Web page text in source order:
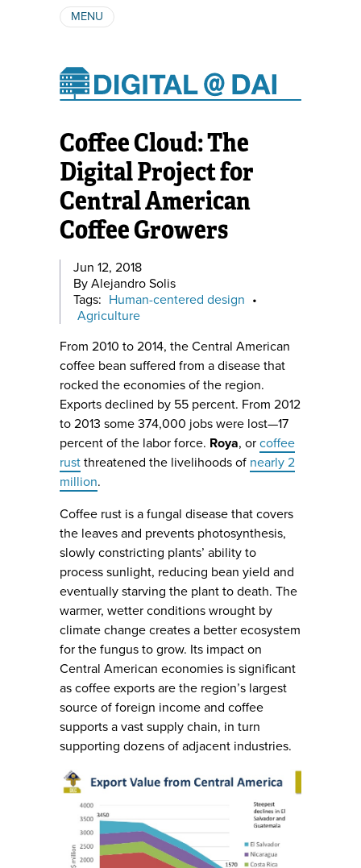
MENU
AUTHORS
Coffee Cloud: The
Digital Project for
Central American
Coffee Growers
Jun 12, 2018
By Alejandro Solis
Tags: Human-centered design •
Agriculture
From 2010 to 2014, the Central American
coffee bean suffered from a disease that
rocked the economies of the region.
Exports declined by 55 percent. From 2012
to 2013 some 374,000 jobs were lost—17
percent of the labor force. Roya, or coffee
rust threatened the livelihoods of nearly 2
million.
Coffee rust is a fungal disease that covers
the leaves and prevents photosynthesis,
slowly constricting plants’ ability to
process sunlight, reducing bean yield and
eventually starving the plant to death. The
warmer, wetter conditions wrought by
climate change creates a better ecosystem
for the fungus to grow. Its impact on
Central American economies is significant
as coffee exports are the region’s largest
source of foreign income and coffee
supports a vast supply chain, in turn
supporting dozens of adjacent industries.